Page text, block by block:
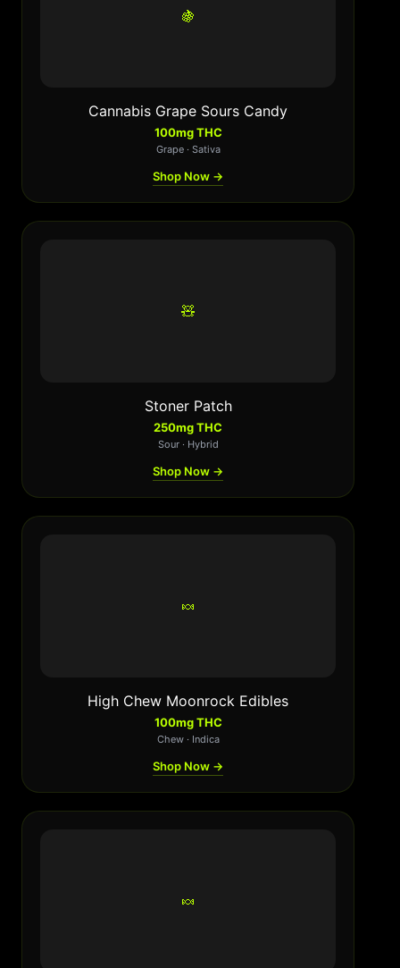
🍇
Cannabis Grape Sours Candy
100mg THC
Grape · Sativa
Shop Now →
🧸
Stoner Patch
250mg THC
Sour · Hybrid
Shop Now →
🍬
High Chew Moonrock Edibles
100mg THC
Chew · Indica
Shop Now →
🍬